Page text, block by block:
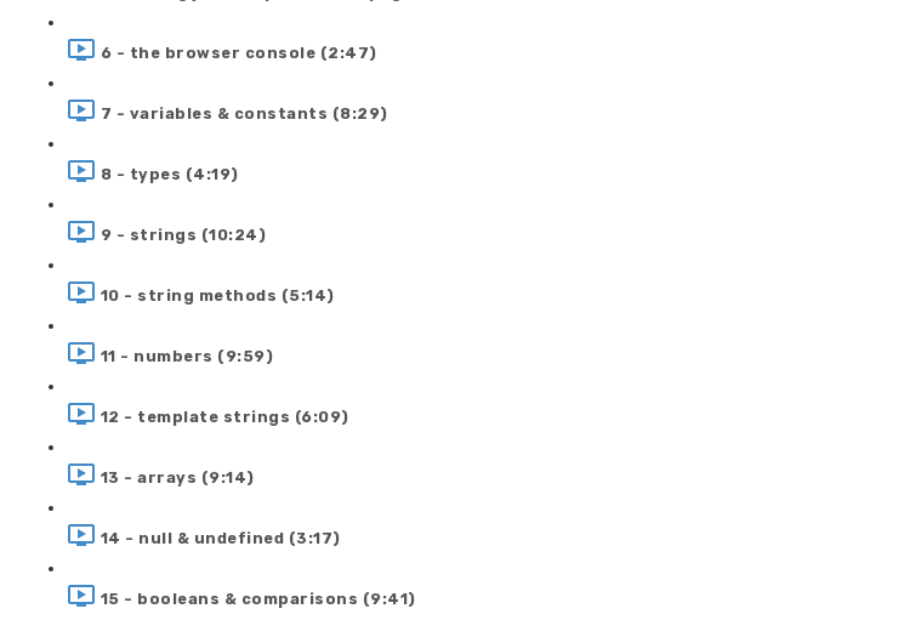
6 - the browser console (2:47)
7 - variables & constants (8:29)
8 - types (4:19)
9 - strings (10:24)
10 - string methods (5:14)
11 - numbers (9:59)
12 - template strings (6:09)
13 - arrays (9:14)
14 - null & undefined (3:17)
15 - booleans & comparisons (9:41)